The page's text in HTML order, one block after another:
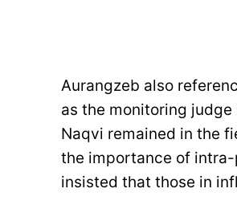
Aurangzeb also
as the monitoring
Naqvi remained in the
the importance of
insisted that those in